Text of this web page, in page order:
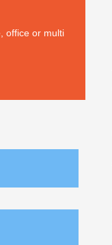
office or multi